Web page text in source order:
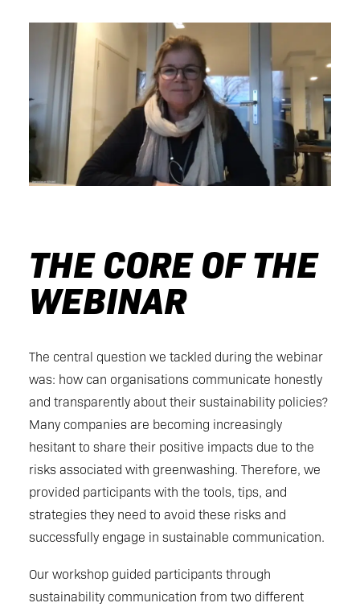
THE CORE OF THE
WEBINAR
The central question we tackled during the webinar
was: how can organisations communicate honestly
and transparently about their sustainability policies?
Many companies are becoming increasingly
hesitant to share their positive impacts due to the
risks associated with greenwashing. Therefore, we
provided participants with the tools, tips, and
strategies they need to avoid these risks and
successfully engage in sustainable communication.
Our workshop guided participants through
sustainability communication from two different